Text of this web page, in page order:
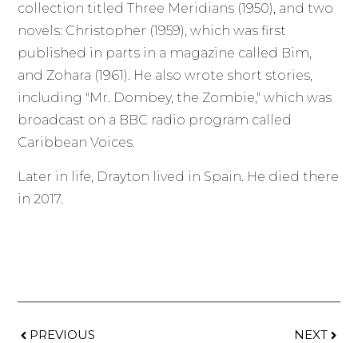
collection titled Three Meridians (1950), and two
novels: Christopher (1959), which was first
published in parts in a magazine called Bim,
and Zohara (1961). He also wrote short stories,
including "Mr. Dombey, the Zombie," which was
broadcast on a BBC radio program called
Caribbean Voices.
Later in life, Drayton lived in Spain. He died there
in 2017.
PREVIOUS NEXT